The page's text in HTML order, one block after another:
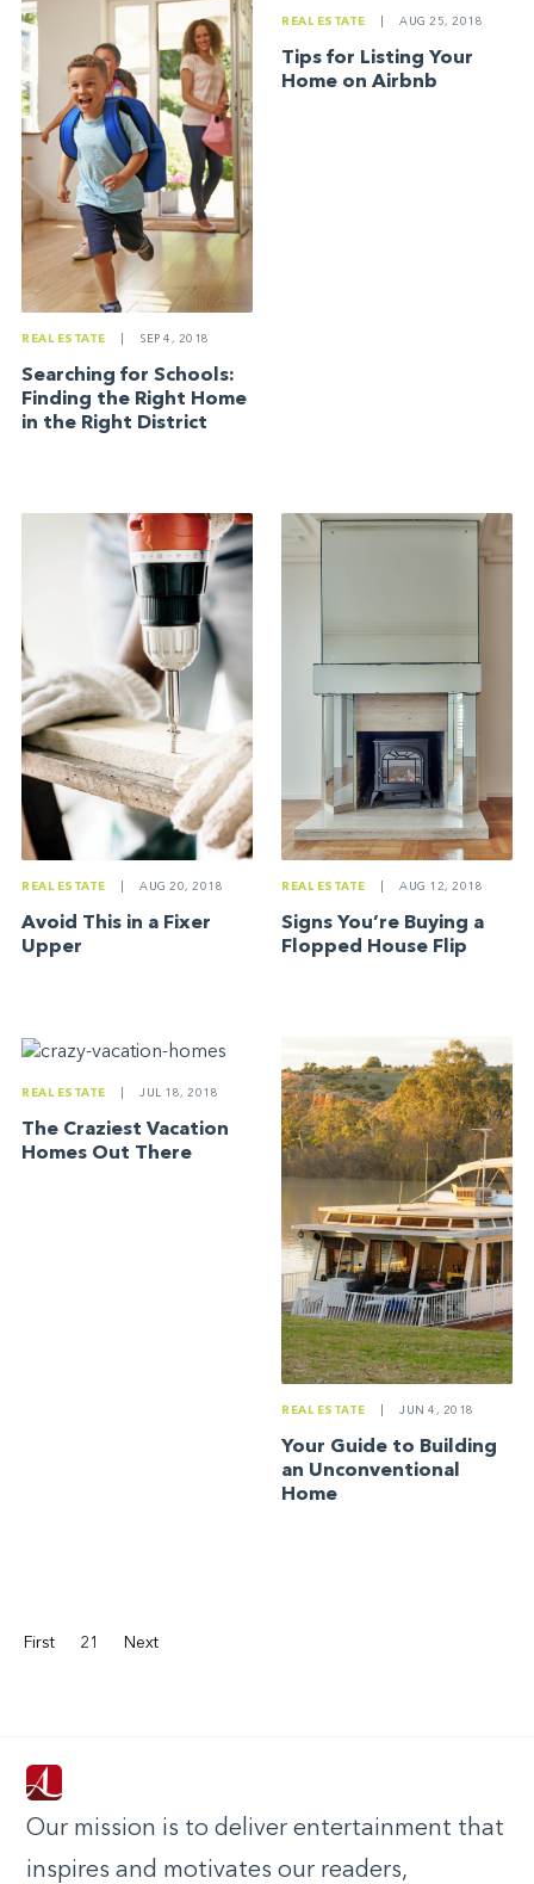
REAL ESTATE SEP 4, 2018
Searching for Schools:
Finding the Right Home
in the Right District
REAL ESTATE AUG 25, 2018
Tips for Listing Your
Home on Airbnb
REAL ESTATE AUG 20, 2018
Avoid This in a Fixer
Upper
REAL ESTATE AUG 12, 2018
Signs You’re Buying a
Flopped House Flip
REAL ESTATE JUL 18, 2018
The Craziest Vacation
Homes Out There
REAL ESTATE JUN 4, 2018
Your Guide to Building
an Unconventional
Home
First 21 Next
Our mission is to deliver entertainment that
inspires and motivates our readers,